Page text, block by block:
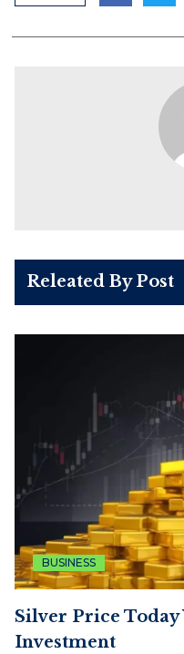
Releated By Post
BUSINESS
Silver Price Today
Investment